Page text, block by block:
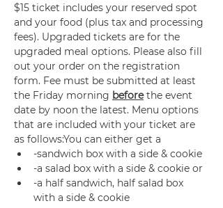
$15 ticket includes your reserved spot
and your food (plus tax and processing
fees). Upgraded tickets are for the
upgraded meal options. Please also fill
out your order on the registration
form. Fee must be submitted at least
the Friday morning before the event
date by noon the latest. Menu options
that are included with your ticket are
as follows:You can either get a
-sandwich box with a side & cookie
-a salad box with a side & cookie or
-a half sandwich, half salad box
with a side & cookie